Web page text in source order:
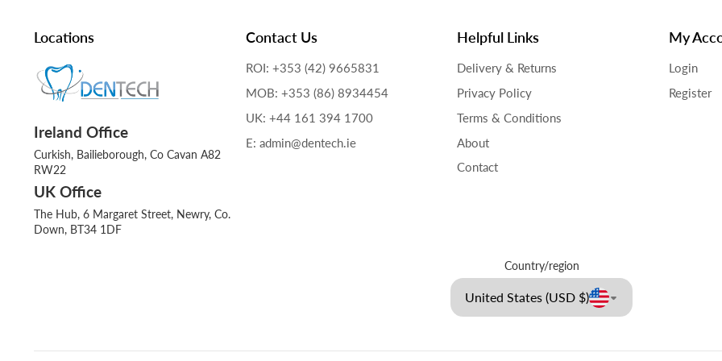
Locations
Ireland Office
Curkish, Bailieborough, Co Cavan A82
RW22
UK Office
The Hub, 6 Margaret Street, Newry, Co.
Down, BT34 1DF
Contact Us
ROI: +353 (42) 9665831
MOB: +353 (86) 8934454
UK: +44 161 394 1700
E: admin@dentech.ie
Helpful Links
Delivery & Returns
Privacy Policy
Terms & Conditions
About
Contact
My
Login
Register
Country/region
United States (USD $)